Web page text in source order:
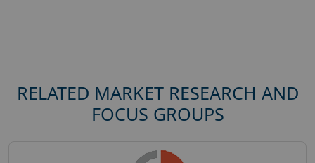
RELATED MARKET RESEARCH AND
FOCUS GROUPS